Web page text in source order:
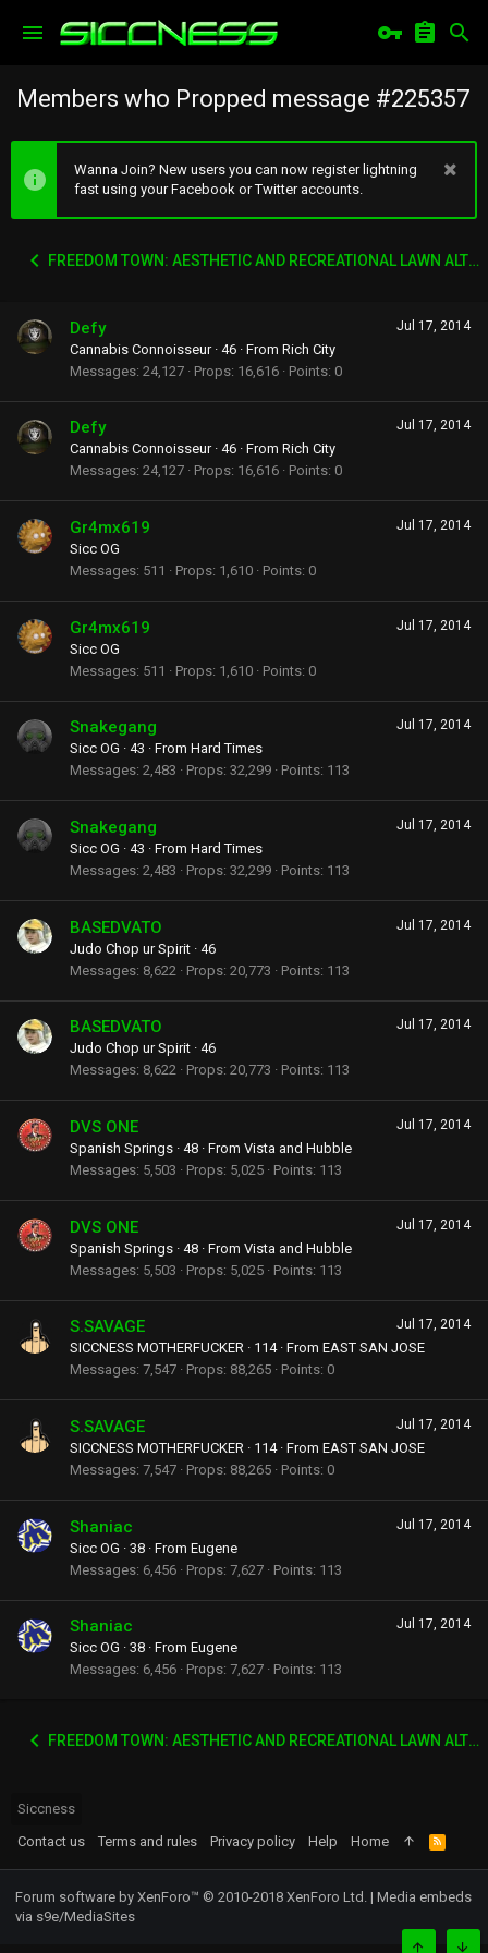
Members who Propped message #225357
Wanna Join? New users you can now register lightning
fast using your Facebook or Twitter accounts.
FREEDOM TOWN: AESTHETIC AND RECREATIONAL LAWN ALTERNATIVE
Jul 17, 2014
Defy
Cannabis Connoisseur · 46 · From Rich City
Messages 24,127 Props 16,616 Points 0
Jul 17, 2014
Defy
Cannabis Connoisseur · 46 · From Rich City
Messages 24,127 Props 16,616 Points 0
Jul 17, 2014
Gr4mx619
Sicc OG
Messages 511 Props 1,610 Points 0
Jul 17, 2014
Gr4mx619
Sicc OG
Messages 511 Props 1,610 Points 0
Jul 17, 2014
Snakegang
Sicc OG · 43 · From Hard Times
Messages 2,483 Props 32,299 Points 113
Jul 17, 2014
Snakegang
Sicc OG · 43 · From Hard Times
Messages 2,483 Props 32,299 Points 113
Jul 17, 2014
BASEDVATO
Judo Chop ur Spirit · 46
Messages 8,622 Props 20,773 Points 113
Jul 17, 2014
BASEDVATO
Judo Chop ur Spirit · 46
Messages 8,622 Props 20,773 Points 113
Jul 17, 2014
DVS ONE
Spanish Springs · 48 · From Vista and Hubble
Messages 5,503 Props 5,025 Points 113
Jul 17, 2014
DVS ONE
Spanish Springs · 48 · From Vista and Hubble
Messages 5,503 Props 5,025 Points 113
Jul 17, 2014
S.SAVAGE
SICCNESS MOTHERFUCKER · 114 · From EAST SAN JOSE
Messages 7,547 Props 88,265 Points 0
Jul 17, 2014
S.SAVAGE
SICCNESS MOTHERFUCKER · 114 · From EAST SAN JOSE
Messages 7,547 Props 88,265 Points 0
Jul 17, 2014
Shaniac
Sicc OG · 38 · From Eugene
Messages 6,456 Props 7,627 Points 113
Jul 17, 2014
Shaniac
Sicc OG · 38 · From Eugene
Messages 6,456 Props 7,627 Points 113
FREEDOM TOWN: AESTHETIC AND RECREATIONAL LAWN ALTERNATIVE
Siccness
Contact us
Terms and rules Privacy policy Help Home
R
S
Forum software by XenForo™ © 2010-2018 XenForo Ltd. | Media embeds
via s9e/MediaSites